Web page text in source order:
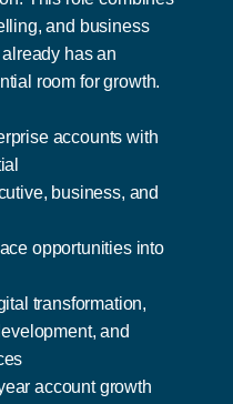
and business
has an
room for growth.
accounts with
business, and
opportunities into
transformation,
and
account growth